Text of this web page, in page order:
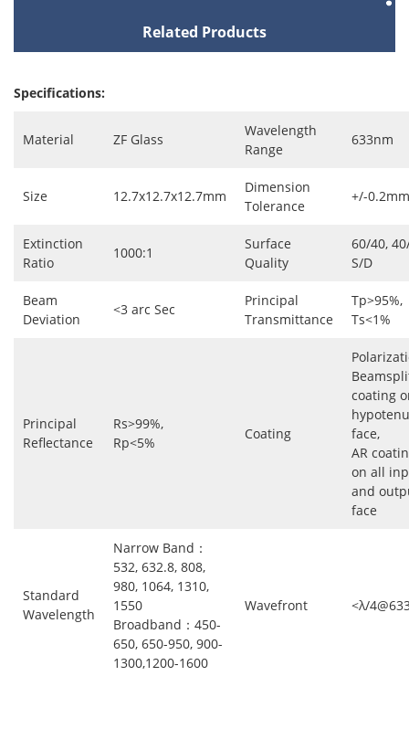
Related Products
Specifications:
Material ZF Glass
Wavelength
Range
633nm
Size 12.7x12.7x12.7mm
Dimension
Tolerance
+/-0.2mm
Extinction
Ratio
1000:1
Surface
Quality
60/40,
S/D
Beam
Deviation
<3 arc Sec
Principal
Transmittance
Tp>95%,
Ts<1%
Principal
Reflectance
Rs>99%,
Rp<5%
Coating
coating
face,
AR
on all
and
face
Standard
Wavelength
Narrow Band：
532, 632.8, 808,
980, 1064, 1310,
1550
Broadband：450-
650, 650-950, 900-
1300,1200-1600
Wavefront <λ/